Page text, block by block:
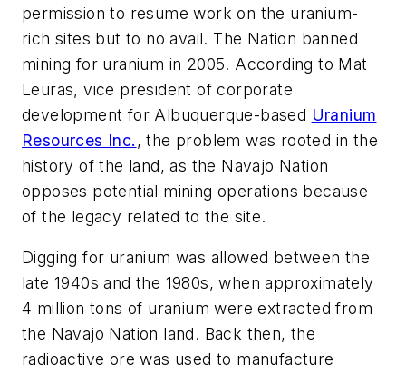
permission to resume work on the uranium-
rich sites but to no avail. The Nation banned
mining for uranium in 2005. According to Mat
Leuras, vice president of corporate
development for Albuquerque-based Uranium
Resources Inc. , the problem was rooted in the
history of the land, as the Navajo Nation
opposes potential mining operations because
of the legacy related to the site.
Digging for uranium was allowed between the
late 1940s and the 1980s, when approximately
4 million tons of uranium were extracted from
the Navajo Nation land. Back then, the
radioactive ore was used to manufacture